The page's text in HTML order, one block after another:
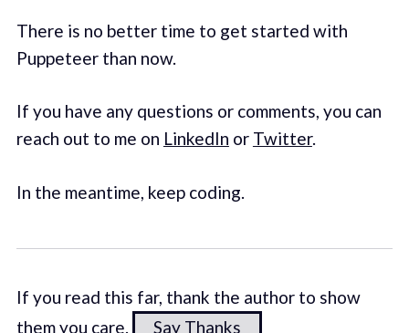
There is no better time to get started with
Puppeteer than now.
If you have any questions or comments, you can
reach out to me on LinkedIn or Twitter.
In the meantime, keep coding.
If you read this far, thank the author to show
them you care.
Say Thanks